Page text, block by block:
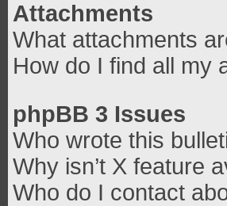
Attachments
What attachments
How do I find all my
phpBB 3 Issues
Who wrote this
Why isn’t X feature
Who do I contact